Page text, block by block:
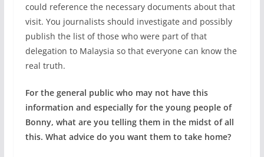
could reference the necessary documents about that
visit. You journalists should investigate and possibly
publish the list of those who were part of that
delegation to Malaysia so that everyone can know the
real truth.
For the general public who may not have this
information and especially for the young people of
Bonny, what are you telling them in the midst of all
this. What advice do you want them to take home?